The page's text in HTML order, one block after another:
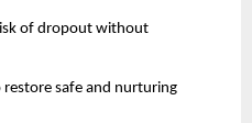
of dropout without
safe and nurturing